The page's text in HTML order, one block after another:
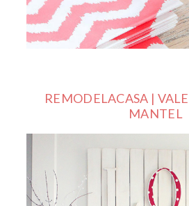
REMODELACASA |
MANTEL